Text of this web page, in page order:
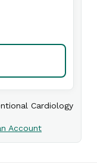
Cardiology
Account